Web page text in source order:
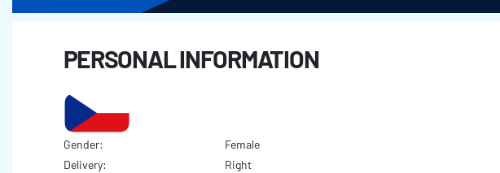
PERSONAL INFORMATION
Gender:
Female
Delivery:
Right